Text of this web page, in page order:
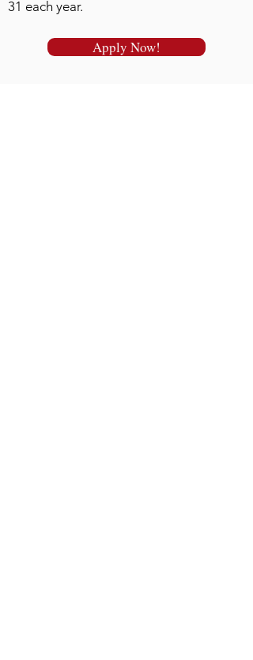
31 each year.
Apply Now!